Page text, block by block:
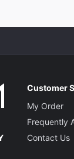
Customer
My Order
Frequently
Contact Us